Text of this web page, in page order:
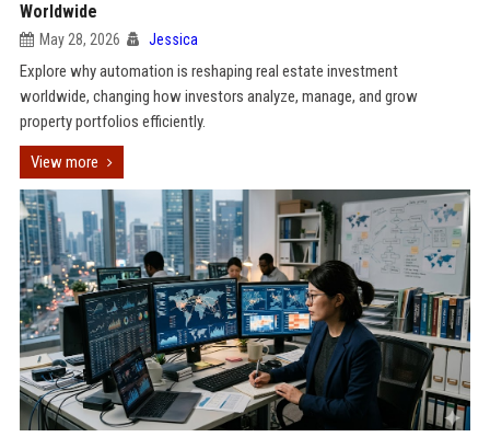
Worldwide
May 28, 2026 Jessica
Explore why automation is reshaping real estate investment
worldwide, changing how investors analyze, manage, and grow
property portfolios efficiently.
View more